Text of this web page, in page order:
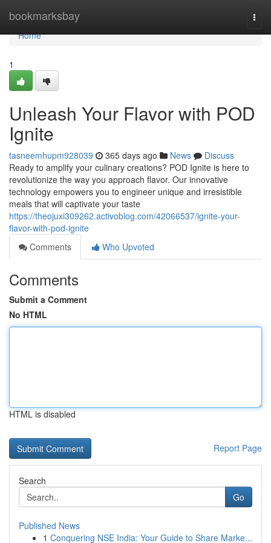
bookmarksbay
Home
Home
1
Unleash Your Flavor with POD
Ignite
tasneemhupm928039 365 days ago News
Discuss
Ready to amplify your culinary creations? POD Ignite is here to
revolutionize the way you approach flavor. Our innovative
technology empowers you to engineer unique and irresistible
meals that will captivate your taste
https://theojuxi309262.activoblog.com/42066537/ignite-your-
flavor-with-pod-ignite
Comments
Who Upvoted
Comments
Submit a Comment
No HTML
HTML is disabled
Report Page
Search
Go
Published News
1 Conquering NSE India: Your Guide to Share Marke...